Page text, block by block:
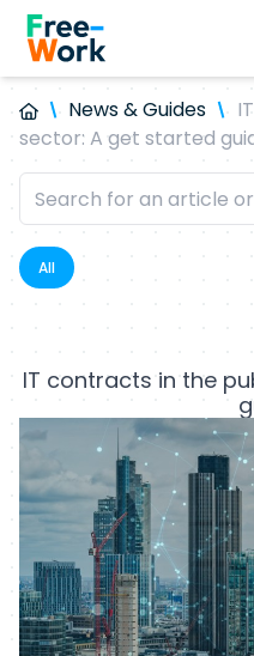
News & Guides
sector: A get started
All
IT contracts in the